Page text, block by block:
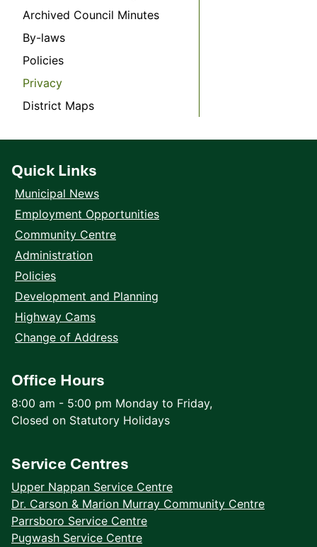
Archived Council Minutes
By-laws
Policies
Privacy
District Maps
Quick Links
Municipal News
Employment Opportunities
Community Centre
Administration
Policies
Development and Planning
Highway Cams
Change of Address
Office Hours
8:00 am - 5:00 pm Monday to Friday,
Closed on Statutory Holidays
Service Centres
Upper Nappan Service Centre
Dr. Carson & Marion Murray Community Centre
Parrsboro Service Centre
Pugwash Service Centre